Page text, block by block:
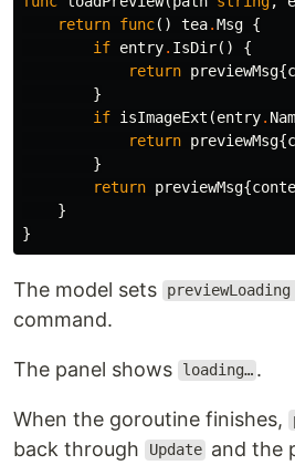
peektea
make install puts the binary
$PATH for you:
Already reachable —
Neither — appends ~/go/
.bashrc
return func() tea.Msg {
if entry. IsDir()
{
return previewMsg{
}
if isImageExt (entry.
return previewMsg{
}
return previewMsg{
}
}
The model sets
command.
The panel shows loading… .
When the goroutine finishes,
back through
Update and the